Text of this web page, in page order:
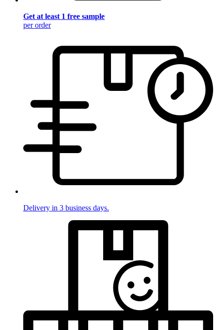
Get at least 1 free sample
per order
Delivery in 3 business days.